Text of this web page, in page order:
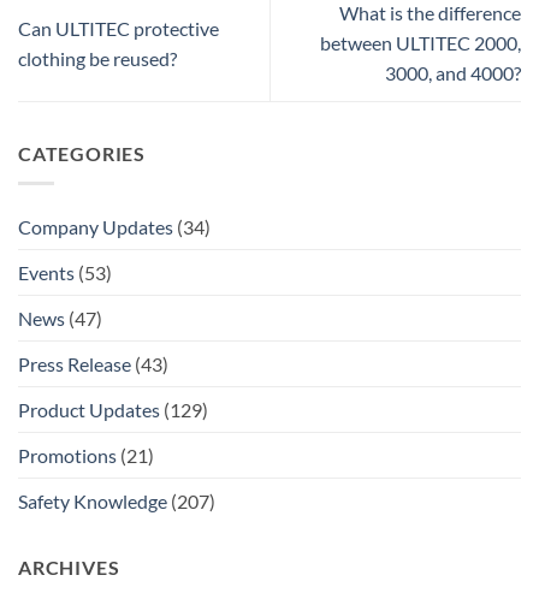
Can ULTITEC protective
clothing be reused?
What is the difference
between ULTITEC 2000,
3000, and 4000?
CATEGORIES
Company Updates (34)
Events (53)
News (47)
Press Release (43)
Product Updates (129)
Promotions (21)
Safety Knowledge (207)
ARCHIVES